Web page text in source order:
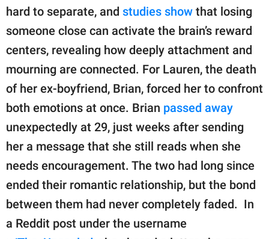
About Us
Contact Us
Privacy Policy
SCOOP UPWORTHY is
GOOD Worldwide Inc.
publishing
family.
© GOOD Worldwide Inc.
All Rights Reserved.
hard to separate, and studies show that losing
someone close can activate the brain’s reward
centers, revealing how deeply attachment and
mourning are connected. For Lauren, the death
of her ex-boyfriend, Brian, forced her to confront
both emotions at once. Brian passed away
unexpectedly at 29, just weeks after sending
her a message that she still reads when she
needs encouragement. The two had long since
ended their romantic relationship, but the bond
between them had never completely faded. In
a Reddit post under the username